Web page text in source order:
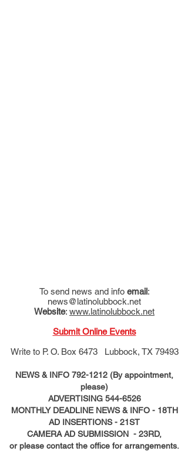
To send news and info email:
news@latinolubbock.net
Website: www.latinolubbock.net
Submit Online Events
Write to P. O. Box 6473 Lubbock, TX 79493
NEWS & INFO 792-1212 (By appointment,
please)
ADVERTISING 544-6526
MONTHLY DEADLINE NEWS & INFO - 18TH
AD INSERTIONS- 21ST
CAMERA AD SUBMISSION - 23RD,
or please contact the office for arrangements.